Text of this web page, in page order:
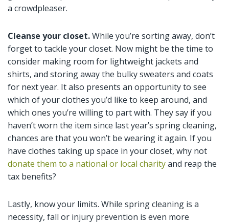
a crowdpleaser.
Cleanse your closet.While you’re sorting away, don’t
forget to tackle your closet. Now might be the time to
consider making room for lightweight jackets and
shirts, and storing away the bulky sweaters and coats
for next year. It also presents an opportunity to see
which of your clothes you’d like to keep around, and
which ones you’re willing to part with. They say if you
haven’t worn the item since last year’s spring cleaning,
chances are that you won’t be wearing it again. If you
have clothes taking up space in your closet, why not
donate them to a national or local charityand reap the
tax benefits?
Lastly, know your limits. While spring cleaning is a
necessity, fall or injury prevention is even more